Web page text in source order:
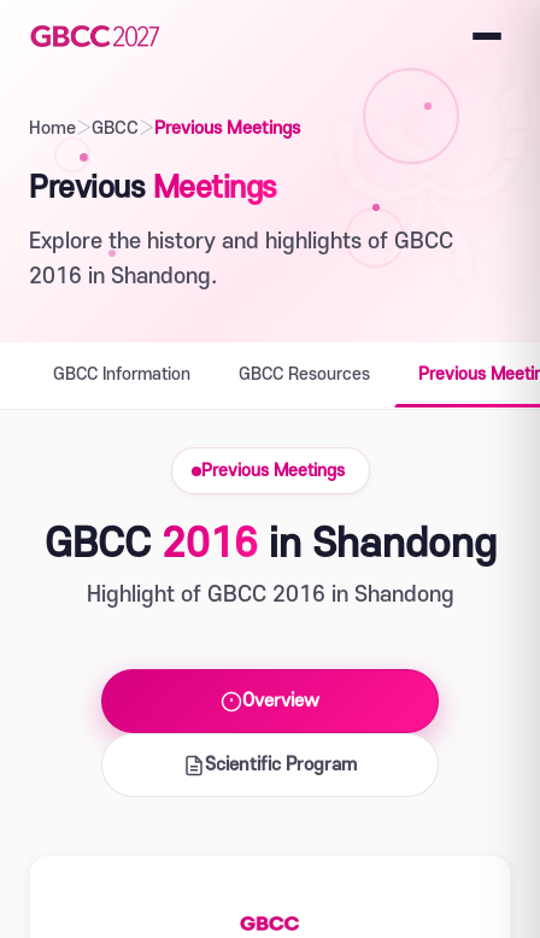
Home›GBCC› Previous Meetings
Previous Meetings
Explore the history and highlights of GBCC
2016 in Shandong.
GBCC Information GBCC Resources Previous
Previous Meetings
GBCC 2016in Shandong
Highlight of GBCC 2016 in Shandong
Overview
Scientific Program